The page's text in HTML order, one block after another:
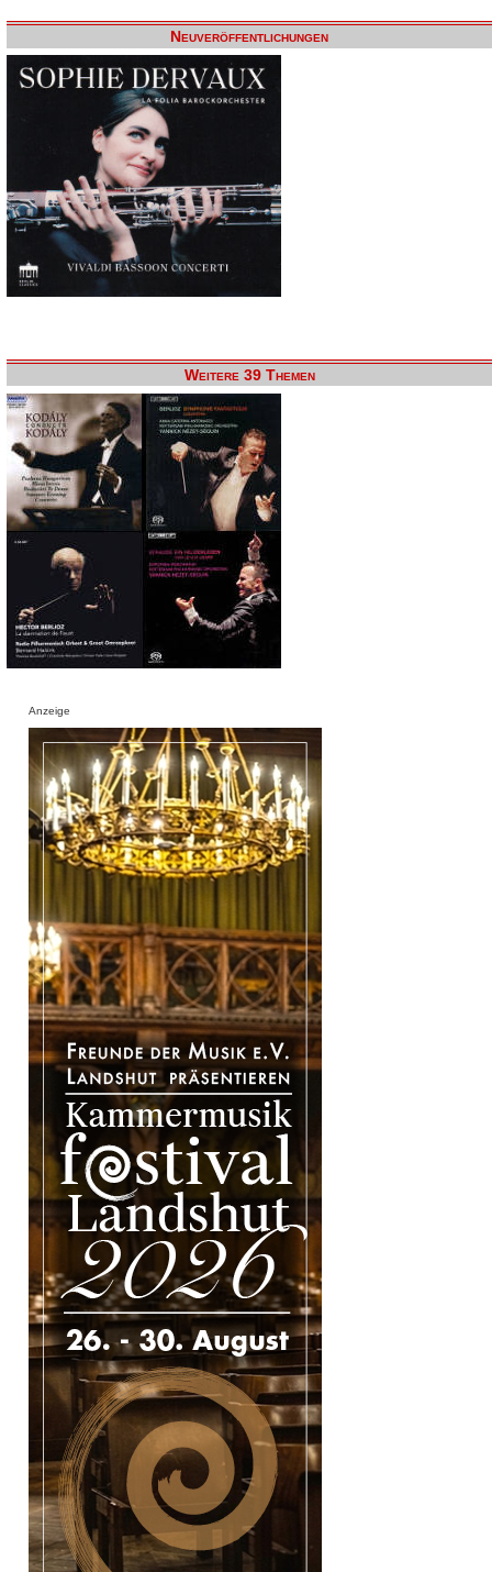
Neuveröffentlichungen
Weitere 39 Themen
Anzeige